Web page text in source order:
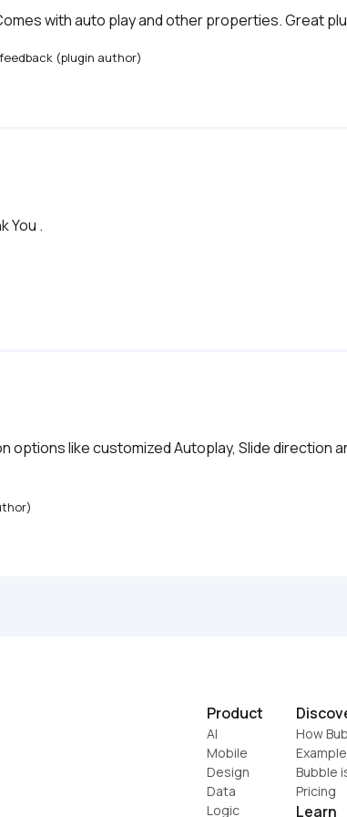
with auto play and other properties. Great
(plugin author)
You .
like customized Autoplay, Slide direction
Product
AI
Mobile
Design
Data
Logic
How
Bubble
Pricing
Learn